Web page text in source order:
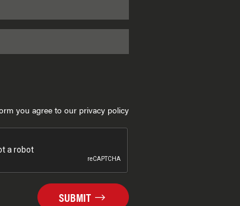
you agree to our privacy policy
SUBMIT